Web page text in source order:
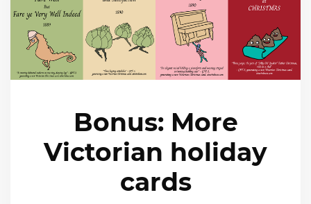
Bonus: More
Victorian holiday
cards